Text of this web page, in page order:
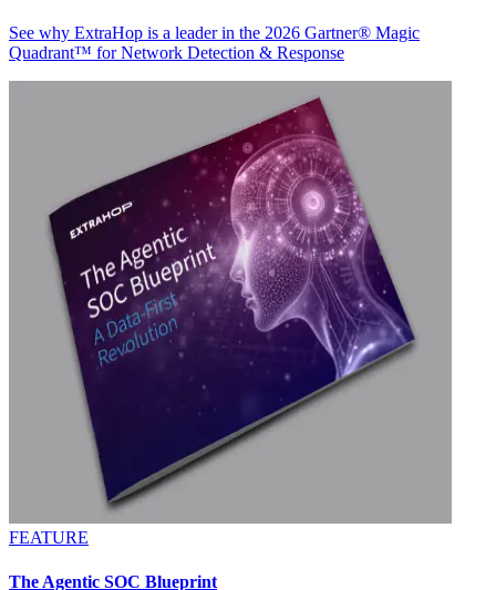
See why ExtraHop is a leader in the 2026 Gartner® Magic
Quadrant™ for Network Detection & Response
FEATURE
The Agentic SOC Blueprint